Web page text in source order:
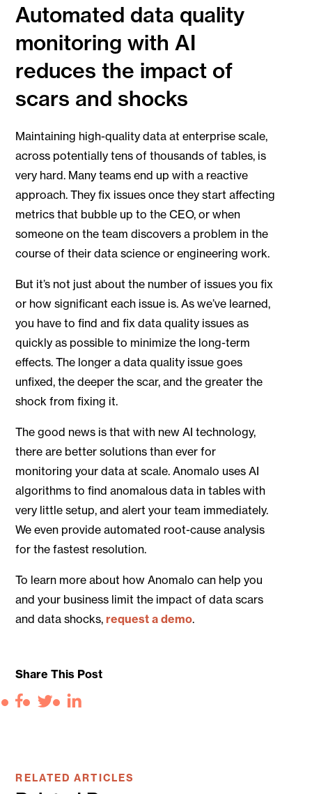
Automated data quality
monitoring with AI
reduces the impact of
scars and shocks
Maintaining high-quality data at enterprise scale,
across potentially tens of thousands of tables, is
very hard. Many teams end up with a reactive
approach. They fix issues once they start affecting
metrics that bubble up to the CEO, or when
someone on the team discovers a problem in the
course of their data science or engineering work.
But it’s not just about the number of issues you fix
or how significant each issue is. As we’ve learned,
you have to find and fix data quality issues as
quickly as possible to minimize the long-term
effects. The longer a data quality issue goes
unfixed, the deeper the scar, and the greater the
shock from fixing it.
The good news is that with new AI technology,
there are better solutions than ever for
monitoring your data at scale. Anomalo uses AI
algorithms to find anomalous data in tables with
very little setup, and alert your team immediately.
We even provide automated root-cause analysis
for the fastest resolution.
To learn more about how Anomalo can help you
and your business limit the impact of data scars
and data shocks,request a demo.
Share This Post
Facebook
TwitterLinkedIn
RELATED ARTICLES